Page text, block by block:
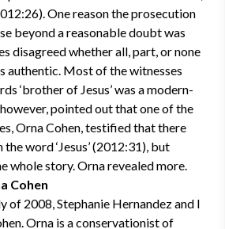
One reason the prosecution
beyond a reasonable doubt was
disagreed whether all, part, or none
authentic. Most of the witnesses
‘brother of Jesus’ was a modern-
pointed out that one of the
Orna Cohen, testified that there
word ‘Jesus’ (2012:31), but
whole story. Orna revealed more.
Cohen
of 2008, Stephanie Hernandez and I
Orna is a conservationist of